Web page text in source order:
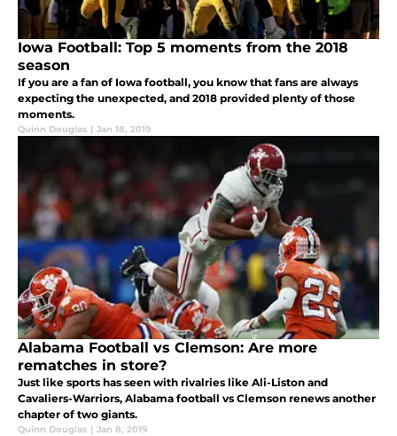
Iowa Football: Top 5 moments from the 2018
season
If you are a fan of Iowa football, you know that fans are always
expecting the unexpected, and 2018 provided plenty of those
moments.
Quinn Douglas | Jan 18, 2019
Alabama Football vs Clemson: Are more
rematches in store?
Just like sports has seen with rivalries like Ali-Liston and
Cavaliers-Warriors, Alabama football vs Clemson renews another
chapter of two giants.
Quinn Douglas | Jan 8, 2019